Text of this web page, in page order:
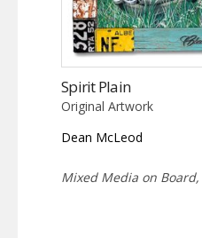
Spirit Plain
Original Artwork
Dean McLeod
Mixed Media on Board,